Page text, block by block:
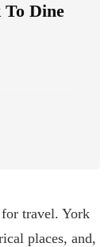
To Dine
travel. York
places, and,